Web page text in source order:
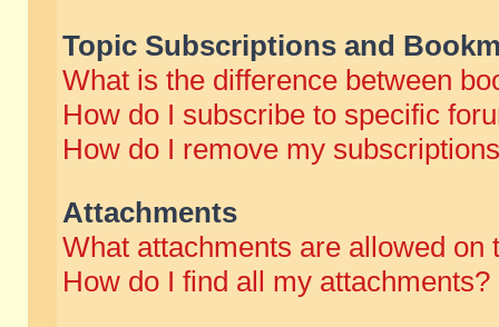
Topic Subscriptions and
What is the difference between
How do I subscribe to specific
How do I remove my
Attachments
What attachments are allowed on
How do I find all my attachments?